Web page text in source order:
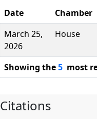
Date Chamber
March 25,
2026
House
Showing the5 most
Citations